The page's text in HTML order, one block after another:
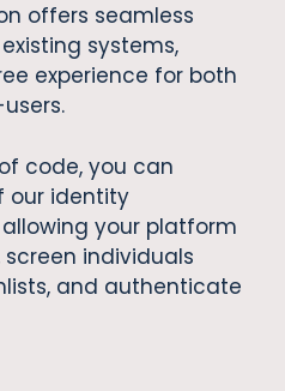
offers seamless
systems,
experience for both
code, you can
our identity
your platform
individuals
and authenticate